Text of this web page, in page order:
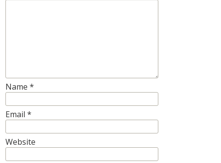
Name *
Email *
Website